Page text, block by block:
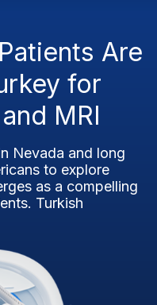
Are
for
MRI
Nevada and long
to explore
as a compelling
Turkish